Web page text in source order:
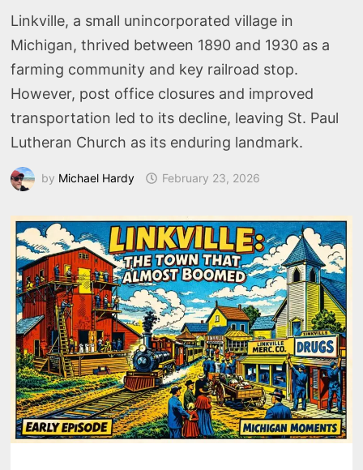
Linkville, a small unincorporated village in
Michigan, thrived between 1890 and 1930 as a
farming community and key railroad stop.
However, post office closures and improved
transportation led to its decline, leaving St. Paul
Lutheran Church as its enduring landmark.
by Michael Hardy February 23, 2026